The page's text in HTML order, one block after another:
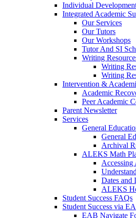
Individual
Integrated Academic
Our Services
Our Tutors
Our Workshops
Tutor And SI
Writing
Writing
Writing
Intervention &
Academic
Peer Academic
Parent Newsletter
Services
General
General
Archival
ALEKS Math
Dates and
ALEKS
Student Success FAQs
Student Success via
EAB Navigate